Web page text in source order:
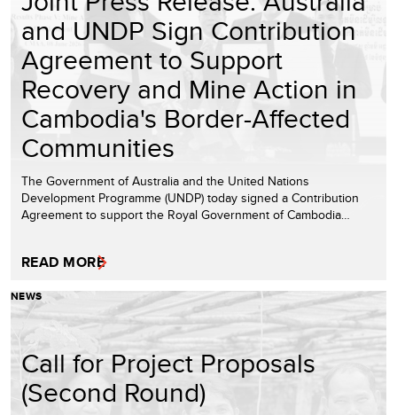
and UNDP Sign Contribution
Agreement to Support
Recovery and Mine Action in
Cambodia's Border-Affected
Communities
The Government of Australia and the United Nations
Development Programme (UNDP) today signed a Contribution
Agreement to support the Royal Government of Cambodia…
READ MORE
NEWS
Call for Project Proposals
(Second Round)